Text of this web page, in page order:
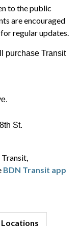
to the public
are encouraged
regular updates.
purchase Transit
St.
BDN Transit app